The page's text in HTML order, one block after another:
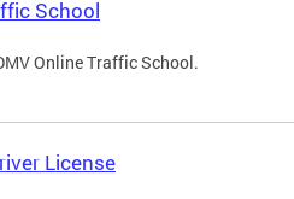
School
Online Traffic School.
License